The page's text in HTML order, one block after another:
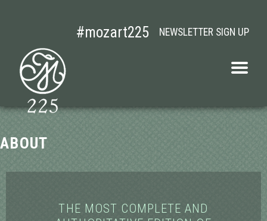
MOZART
Open
NEWSLETTER SIGN UP
#mozart225
ABOUT
THE MOST COMPLETE AND